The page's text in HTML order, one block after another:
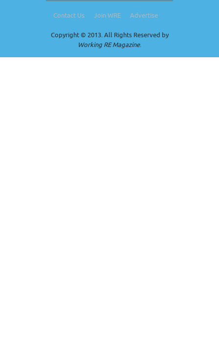
Contact Us Join WRE Advertise
Copyright © 2013. All Rights Reserved by
Working RE Magazine.